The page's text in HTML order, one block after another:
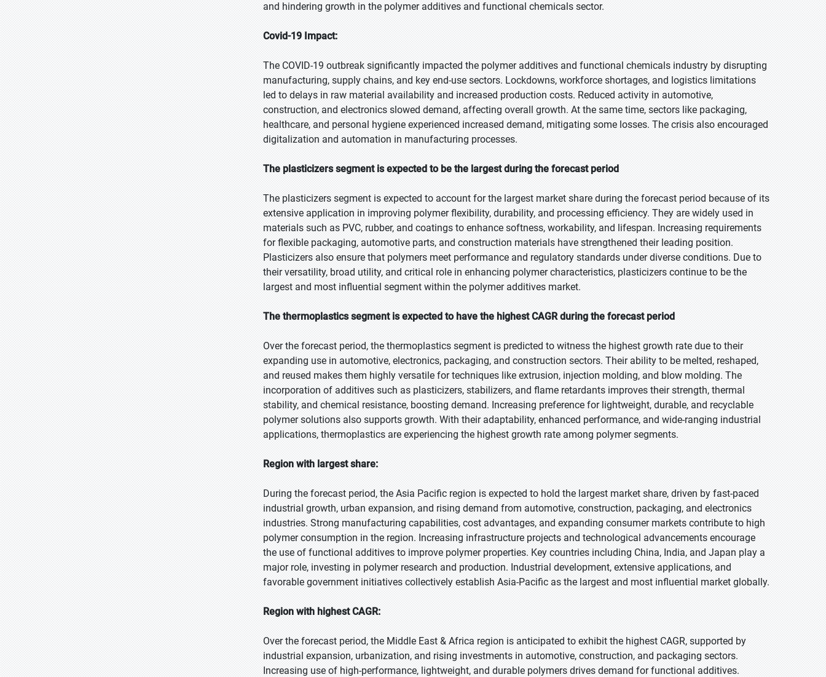
and hindering growth in the polymer additives and functional chemicals sector.
Covid-19 Impact:
The COVID-19 outbreak significantly impacted the polymer additives and functional chemicals industry by disrupting
manufacturing, supply chains, and key end-use sectors. Lockdowns, workforce shortages, and logistics limitations
led to delays in raw material availability and increased production costs. Reduced activity in automotive,
construction, and electronics slowed demand, affecting overall growth. At the same time, sectors like packaging,
healthcare, and personal hygiene experienced increased demand, mitigating some losses. The crisis also encouraged
digitalization and automation in manufacturing processes.
The plasticizers segment is expected to be the largest during the forecast period
The plasticizers segment is expected to account for the largest market share during the forecast period because of its
extensive application in improving polymer flexibility, durability, and processing efficiency. They are widely used in
materials such as PVC, rubber, and coatings to enhance softness, workability, and lifespan. Increasing requirements
for flexible packaging, automotive parts, and construction materials have strengthened their leading position.
Plasticizers also ensure that polymers meet performance and regulatory standards under diverse conditions. Due to
their versatility, broad utility, and critical role in enhancing polymer characteristics, plasticizers continue to be the
largest and most influential segment within the polymer additives market.
The thermoplastics segment is expected to have the highest CAGR during the forecast period
Over the forecast period, the thermoplastics segment is predicted to witness the highest growth rate due to their
expanding use in automotive, electronics, packaging, and construction sectors. Their ability to be melted, reshaped,
and reused makes them highly versatile for techniques like extrusion, injection molding, and blow molding. The
incorporation of additives such as plasticizers, stabilizers, and flame retardants improves their strength, thermal
stability, and chemical resistance, boosting demand. Increasing preference for lightweight, durable, and recyclable
polymer solutions also supports growth. With their adaptability, enhanced performance, and wide-ranging industrial
applications, thermoplastics are experiencing the highest growth rate among polymer segments.
Region with largest share:
During the forecast period, the Asia Pacific region is expected to hold the largest market share, driven by fast-paced
industrial growth, urban expansion, and rising demand from automotive, construction, packaging, and electronics
industries. Strong manufacturing capabilities, cost advantages, and expanding consumer markets contribute to high
polymer consumption in the region. Increasing infrastructure projects and technological advancements encourage
the use of functional additives to improve polymer properties. Key countries including China, India, and Japan play a
major role, investing in polymer research and production. Industrial development, extensive applications, and
favorable government initiatives collectively establish Asia-Pacific as the largest and most influential market globally.
Region with highest CAGR:
Over the forecast period, the Middle East & Africa region is anticipated to exhibit the highest CAGR, supported by
industrial expansion, urbanization, and rising investments in automotive, construction, and packaging sectors.
Increasing use of high-performance, lightweight, and durable polymers drives demand for functional additives.